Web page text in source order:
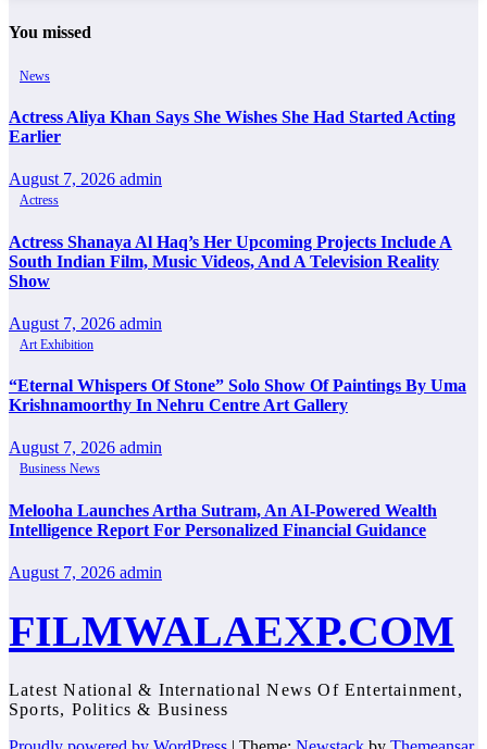
You missed
News
Actress Aliya Khan Says She Wishes She Had Started Acting
Earlier
August 7, 2026 admin
Actress
Actress Shanaya Al Haq’s Her Upcoming Projects Include A
South Indian Film, Music Videos, And A Television Reality
Show
August 7, 2026 admin
Art Exhibition
“Eternal Whispers Of Stone” Solo Show Of Paintings By Uma
Krishnamoorthy In Nehru Centre Art Gallery
August 7, 2026 admin
Business News
Melooha Launches Artha Sutram, An AI-Powered Wealth
Intelligence Report For Personalized Financial Guidance
August 7, 2026 admin
FILMWALAEXP.COM
Latest National & International News Of Entertainment,
Sports, Politics & Business